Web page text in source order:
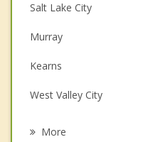
Couples Counseling
Depression
Grief Counseling
Psychotherapist
Salt Lake City
Murray
Kearns
West Valley City
More